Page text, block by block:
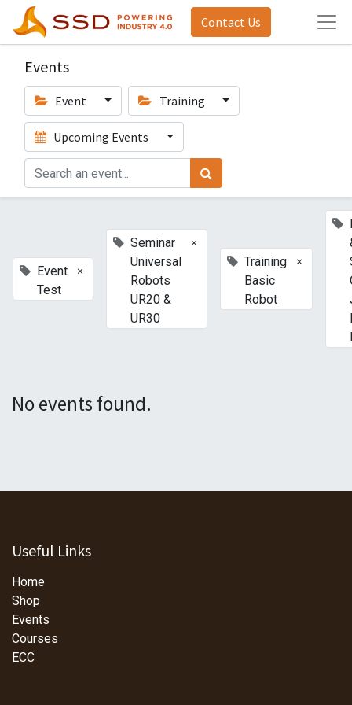
Contact Us
Events
Event Training
Upcoming Events
Event
Test
×
Seminar
Universal
Robots
UR20 &
UR30
×
Training
Basic
Robot
×
No events found.
Useful Links
Home
Shop
Events
Courses
ECC